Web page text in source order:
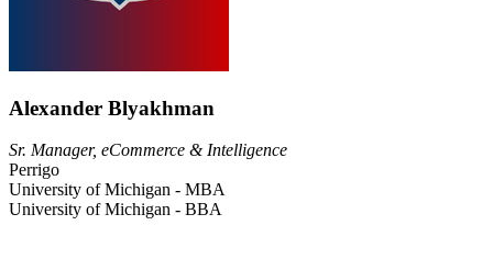
Alexander Blyakhman
Sr. Manager, eCommerce & Intelligence
Perrigo
University of Michigan - MBA
University of Michigan - BBA